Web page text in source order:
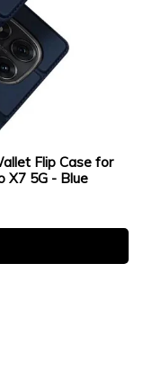
Flip Case for
X7 5G - Blue